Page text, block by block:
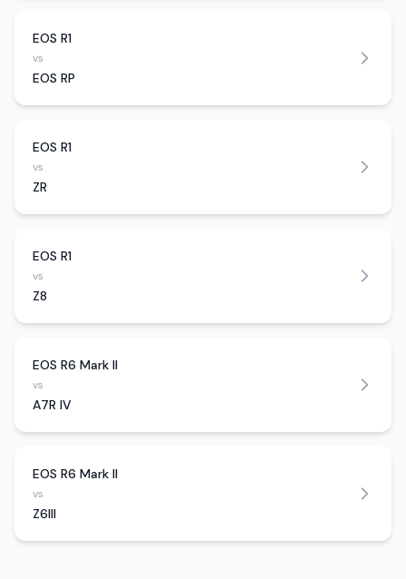
EOS R1
vs
EOS RP
EOS R1
vs
ZR
EOS R1
vs
Z8
EOS R6 Mark II
vs
A7R IV
EOS R6 Mark II
vs
Z6III